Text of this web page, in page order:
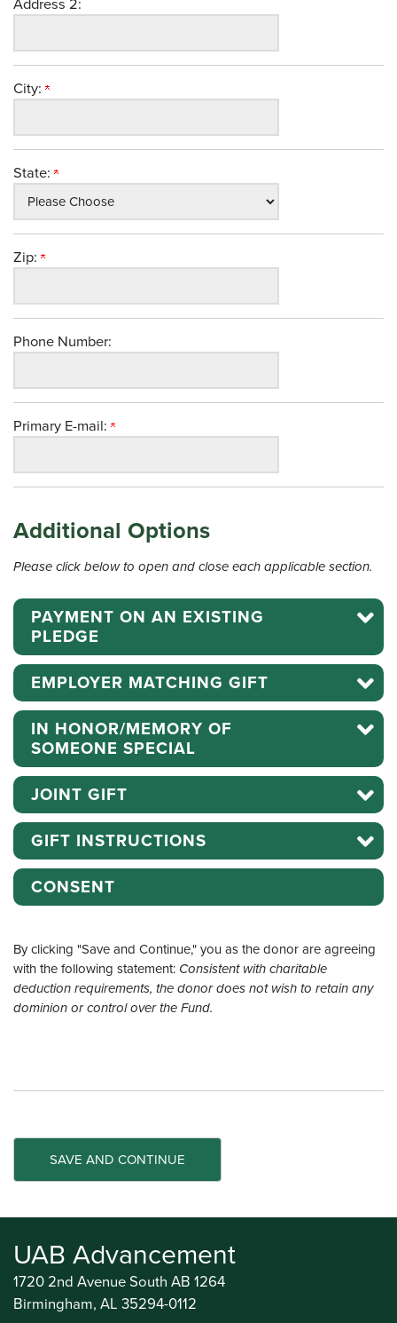
Address 2:
City:
State:
Zip:
Phone Number:
Primary E-mail:
Additional Options
Please click below to open and close each applicable section.
PAYMENT ON AN EXISTING
PLEDGE
EMPLOYER MATCHING GIFT
IN HONOR/MEMORY OF
SOMEONE SPECIAL
JOINT GIFT
GIFT INSTRUCTIONS
CONSENT
By clicking "Save and Continue," you as the donor are agreeing
with the following statement: Consistent with charitable
deduction requirements, the donor does not wish to retain any
dominion or control over the Fund.
UAB Advancement
1720 2nd Avenue South AB 1264
Birmingham, AL 35294-0112